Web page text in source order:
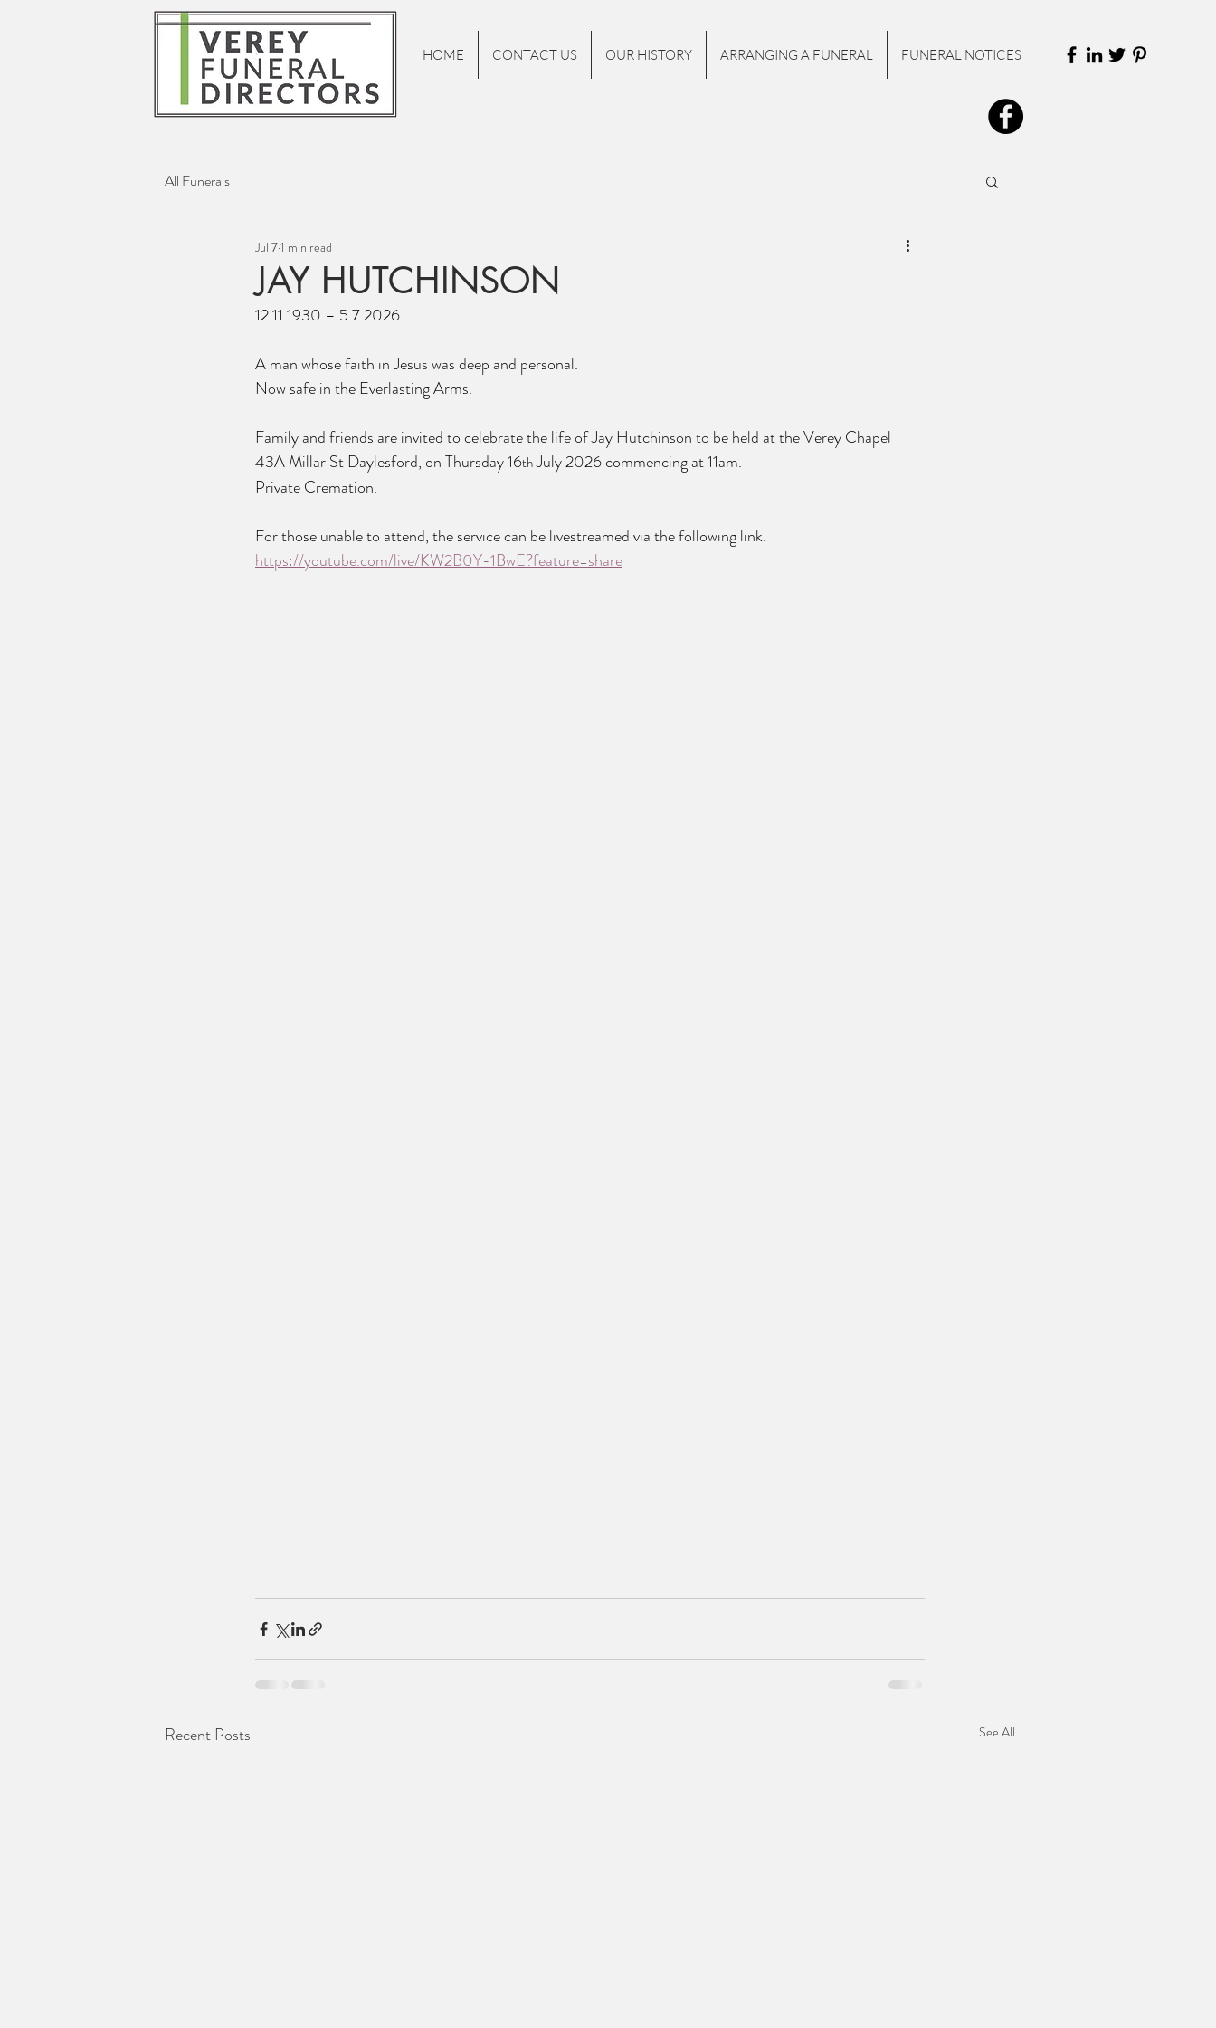
HOME CONTACT US OUR HISTORY ARRANGING A FUNERAL FUNERAL NOTICES
All Funerals
JAY HUTCHINSON
Jul 71 min read
12.11.1930 – 5.7.2026
A man whose faith in Jesus was deep and personal.
Now safe in the Everlasting Arms.
Family and friends are invited to celebrate the life of Jay Hutchinson to be held at the Verey Chapel
43A Millar St Daylesford, on Thursday 16th July 2026 commencing at 11am.
Private Cremation.
For those unable to attend, the service can be livestreamed via the following link.
https://youtube.com/live/KW2B0Y-1BwE?feature=share
Recent Posts See All